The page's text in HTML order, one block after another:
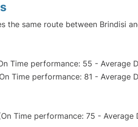
the same route between Brindisi
Time performance: 55 - Average
Time performance: 81 - Average
Time performance: 75 - Average